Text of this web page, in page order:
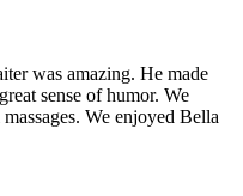
was amazing. He made
sense of humor. We
We enjoyed Bella